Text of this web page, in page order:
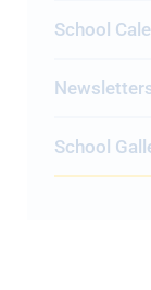
School
School